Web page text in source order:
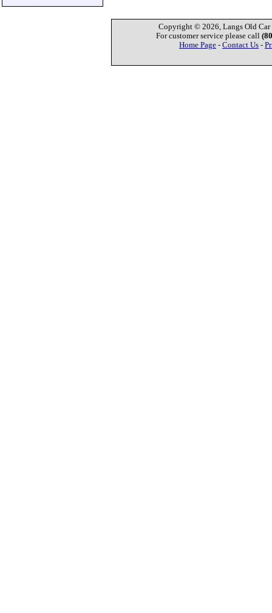
Copyright © 2026, Langs Old Car
For customer service please call
Home Page - Contact Us -